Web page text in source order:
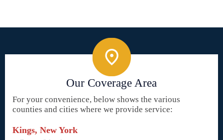
Our Coverage Area
For your convenience, below shows the various
counties and cities where we provide service:
Kings, New York